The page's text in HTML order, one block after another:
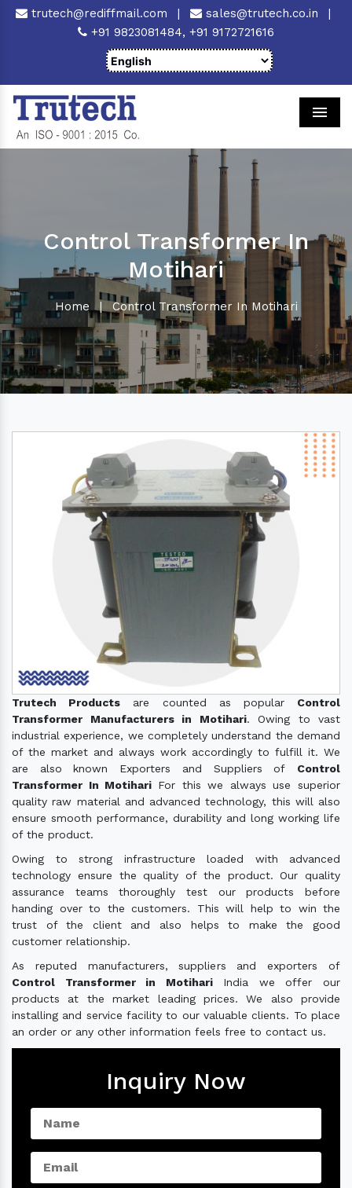
trutech@rediffmail.com | sales@trutech.co.in
|
+91 9823081484, +91 9172721616
Control Transformer In
Motihari
Home | Control Transformer In Motihari
Trutech Products are counted as popular Control
Transformer Manufacturers in Motihari. Owing to vast
industrial experience, we completely understand the demand
of the market and always work accordingly to fulfill it. We
are also known Exporters and Suppliers of Control
Transformer In Motihari For this we always use superior
quality raw material and advanced technology, this will also
ensure smooth performance, durability and long working life
of the product.
Owing to strong infrastructure loaded with advanced
technology ensure the quality of the product. Our quality
assurance teams thoroughly test our products before
handing over to the customers. This will help to win the
trust of the client and also helps to make the good
customer relationship.
As reputed manufacturers, suppliers and exporters of
Control Transformer in MotihariIndia we offer our
products at the market leading prices. We also provide
installing and service facility to our valuable clients. To place
an order or any other information feels free to contact us.
Inquiry Now